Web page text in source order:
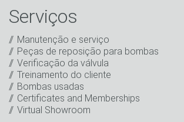
informativo, bem como outras
novos produtos, novidades da
acontecimentos relevantes.
Ficar em contato
* Campo obrigatório
Serviços
Manutenção e serviço
Peças de reposição para bombas
Verificação da válvula
Treinamento do cliente
Bombas usadas
Certificates and Memberships
Virtual Showroom